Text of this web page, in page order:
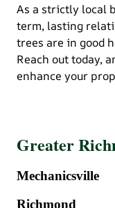
As a strictly local
term, lasting
trees are in good
Reach out today,
enhance your
Greater
Mechanicsville
Richmond